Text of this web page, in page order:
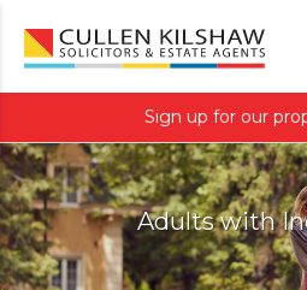
Sign up for our
Adults with